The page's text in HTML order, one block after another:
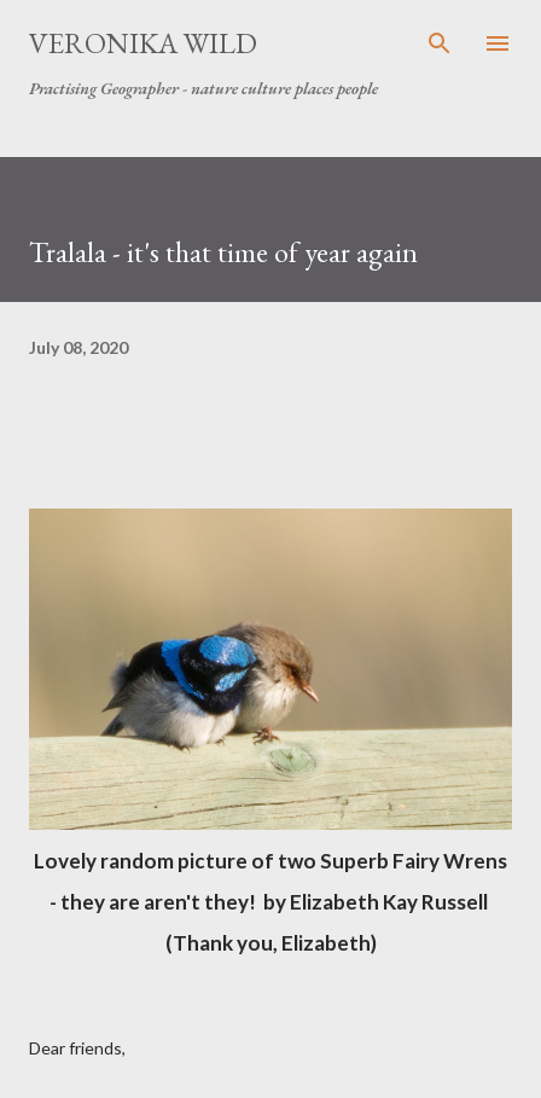
Skip to main content
VERONIKA WILD
Practising Geographer - nature culture places people
Tralala - it's that time of year again
July 08, 2020
Lovely random picture of two Superb Fairy Wrens
- they are aren't they! by Elizabeth Kay Russell
(Thank you, Elizabeth)
Dear friends,